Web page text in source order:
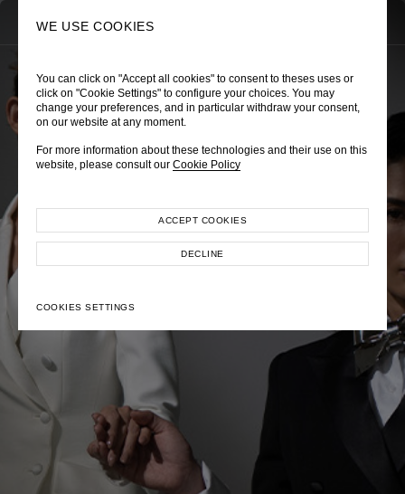
WE USE COOKIES
You can click on "Accept all cookies" to consent to theses uses or
click on "Cookie Settings" to configure your choices. You may
change your preferences, and in particular withdraw your consent,
on our website at any moment.
For more information about these technologies and their use on this
website, please consult our Cookie Policy
COOKIES SETTINGS
DECLINE
ACCEPT COOKIES
Autumn Winter 2022